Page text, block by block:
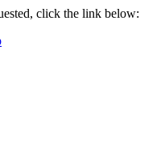
click the link below: